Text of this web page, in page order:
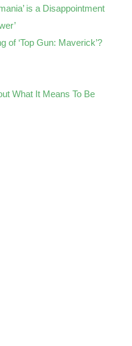
is a Disappointment
of ‘Top Gun: Maverick’?
What It Means To Be